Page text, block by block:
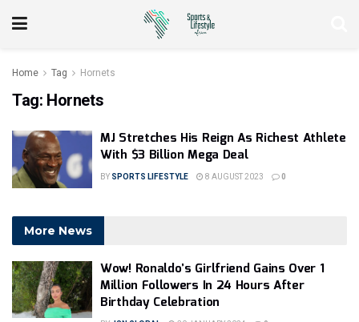
Home Tag Hornets
Tag: Hornets
MJ Stretches His Reign As Richest Athlete
With $3 Billion Mega Deal
BY SPORTS LIFESTYLE 8 AUGUST 2023 0
More News
Wow! Ronaldo’s Girlfriend Gains Over 1
Million Followers In 24 Hours After
Birthday Celebration